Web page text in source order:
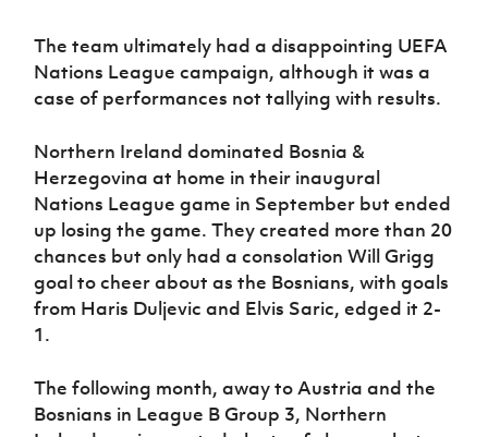
The team ultimately had a disappointing UEFA
Nations League campaign, although it was a
case of performances not tallying with results.
Northern Ireland dominated Bosnia &
Herzegovina at home in their inaugural
Nations League game in September but ended
up losing the game. They created more than 20
chances but only had a consolation Will Grigg
goal to cheer about as the Bosnians, with goals
from Haris Duljevic and Elvis Saric, edged it 2-
1.
The following month, away to Austria and the
Bosnians in League B Group 3, Northern